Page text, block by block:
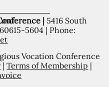
| 5416 South
5604 | Phone:
Vocation Conference
|Terms of Membership |